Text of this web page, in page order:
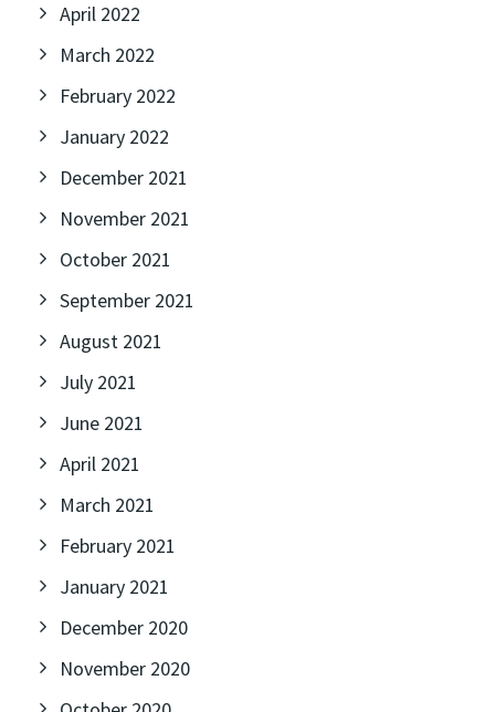
April 2022
March 2022
February 2022
January 2022
December 2021
November 2021
October 2021
September 2021
August 2021
July 2021
June 2021
April 2021
March 2021
February 2021
January 2021
December 2020
November 2020